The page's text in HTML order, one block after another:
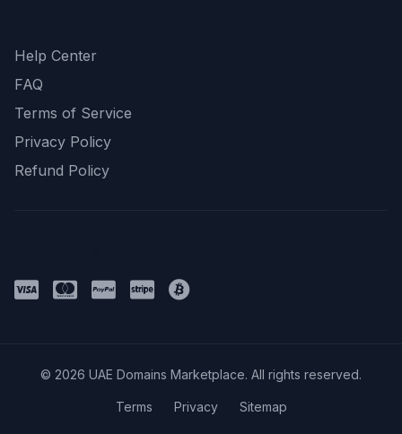
Help Center
FAQ
Terms of Service
Privacy Policy
Refund Policy
© 2026 UAE Domains Marketplace. All rights reserved.
Terms Privacy Sitemap